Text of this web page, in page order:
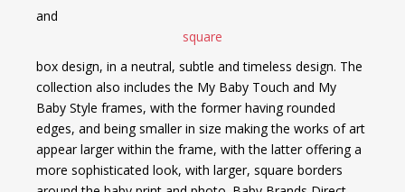
and
square
box design, in a neutral, subtle and timeless design. The
collection also includes the My Baby Touch and My
Baby Style frames, with the former having rounded
edges, and being smaller in size making the works of art
appear larger within the frame, with the latter offering a
more sophisticated look, with larger, square borders